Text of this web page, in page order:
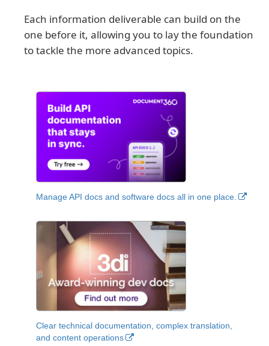
Each information deliverable can build on the
one before it, allowing you to lay the foundation
to tackle the more advanced topics.
Manage API docs and software docs all in one place.
Clear technical documentation, complex translation,
and content operations